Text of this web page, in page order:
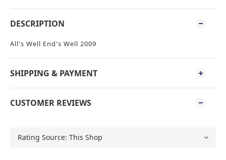
DESCRIPTION
All's Well End's Well 2009
SHIPPING & PAYMENT
CUSTOMER REVIEWS